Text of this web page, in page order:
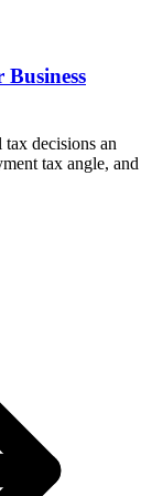
decisions an
tax angle, and